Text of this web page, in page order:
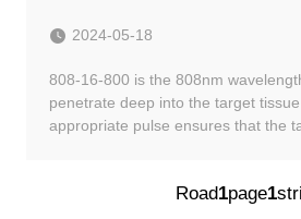
2024-05-18
808-16-800 is the 808nm
penetrate deep into the target
appropriate pulse ensures that the
Road1page1